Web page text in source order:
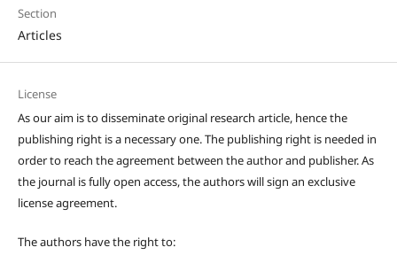
Section
Articles
License
As our aim is to disseminate original research article, hence the
publishing right is a necessary one. The publishing right is needed in
order to reach the agreement between the author and publisher. As
the journal is fully open access, the authors will sign an exclusive
license agreement.
The authors have the right to: